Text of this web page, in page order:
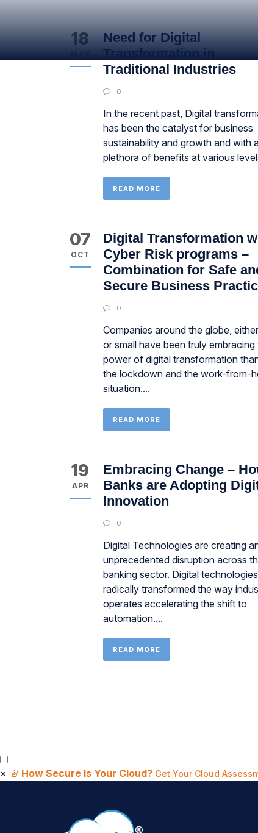
18
Need for Digital
Transformation in
Traditional Industries
0
In the recent past, Digital
has been the catalyst for business
sustainability and growth and with
plethora of benefits at various
READ MORE
07
OCT
Digital Transformation
Cyber Risk programs –
Combination for Safe
Secure Business
0
Companies around the globe,
or small have been truly embracing
power of digital transformation
the lockdown and the work-from-
situation....
READ MORE
19
APR
Embracing Change –
Banks are Adopting
Innovation
0
Digital Technologies are creating
unprecedented disruption across
banking sector. Digital
radically transformed the way
operates accelerating the shift to
automation....
READ MORE
× 📄 How Secure Is Your Cloud? Get Your Cloud